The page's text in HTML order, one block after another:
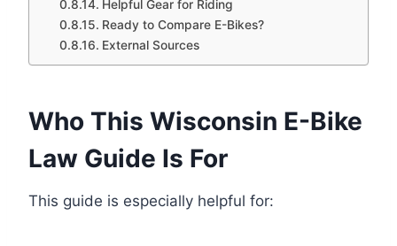
Helpful Gear for Riding
Ready to Compare E-Bikes?
External Sources
Who This Wisconsin E-Bike
Law Guide Is For
This guide is especially helpful for: